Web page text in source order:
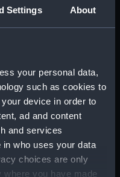
Settings About
your personal data,
such as cookies to
device in order to
ad and content
and services
in who uses your data
choices are only
where you have made